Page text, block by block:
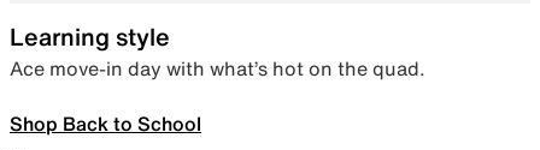
Learning style
Ace move-in day with what’s hot on the quad.
Shop Back to School